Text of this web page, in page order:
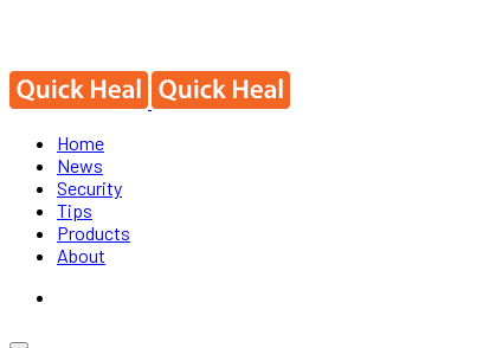
Home
News
Security
Tips
Products
About